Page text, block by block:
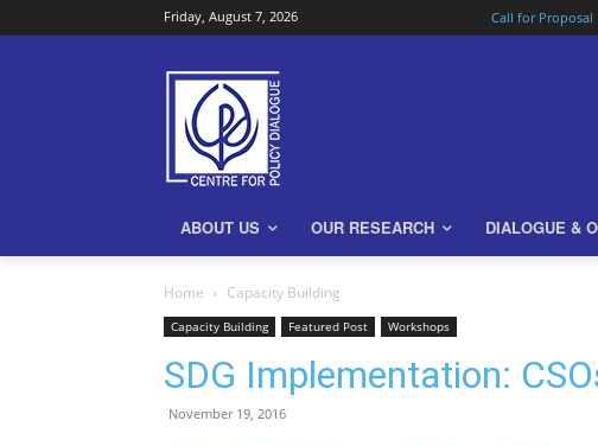
Friday, August 7, 2026 Call for Proposal
ABOUT US OUR RESEARCH DIALOGUE &
Home Capacity Building
Capacity Building Featured Post Workshops
SDG Implementation:
November 19, 2016